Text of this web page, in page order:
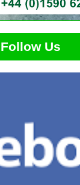
Follow Us